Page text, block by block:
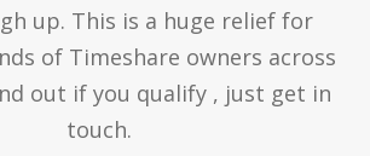
up. This is a huge relief for
of Timeshare owners across
out if you qualify , just get in
touch.